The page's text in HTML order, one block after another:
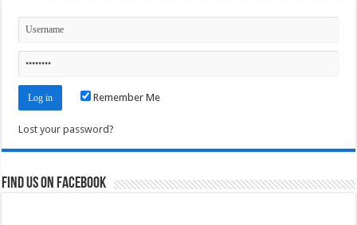
Remember Me
Lost your password?
Find us on Facebook